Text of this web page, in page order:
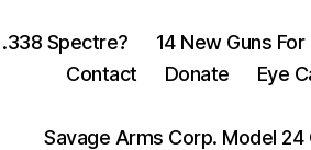
.338 Spectre?
14 New Guns
Contact
Donate Eye
Savage Arms Corp. Model 24